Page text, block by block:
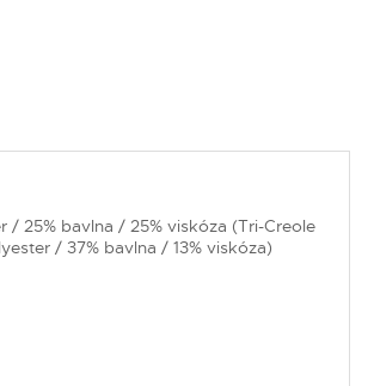
/ 25% bavlna / 25% viskóza (Tri-Creole
/ 37% bavlna / 13% viskóza)